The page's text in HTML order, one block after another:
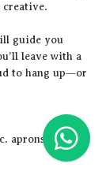
creative.
guide you
leave with a
to hang up—or
aprons)